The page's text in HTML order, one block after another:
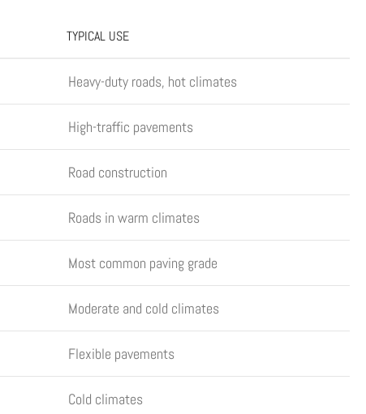
TYPICAL USE
Heavy-duty roads, hot climates
High-traffic pavements
Road construction
Roads in warm climates
Most common paving grade
Moderate and cold climates
Flexible pavements
Cold climates